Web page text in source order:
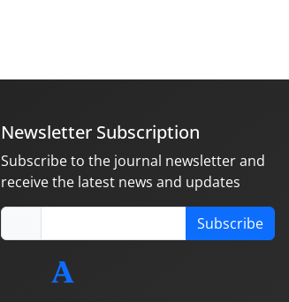
Newsletter Subscription
Subscribe to the journal newsletter and
receive the latest news and updates
Subscribe